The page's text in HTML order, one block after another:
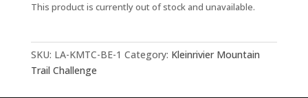
This product is currently out of stock and unavailable.
SKU: LA-KMTC-BE-1 Category: Kleinrivier Mountain
Trail Challenge